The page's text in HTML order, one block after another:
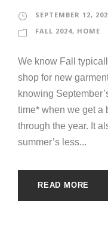
SEPTEMBER 12,
FALL 2024, HOME
We know Fall
shop for new
knowing
time* when we get a
through the year. It
summer’s less...
READ MORE